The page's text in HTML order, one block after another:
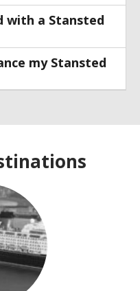
with a Stansted
my Stansted